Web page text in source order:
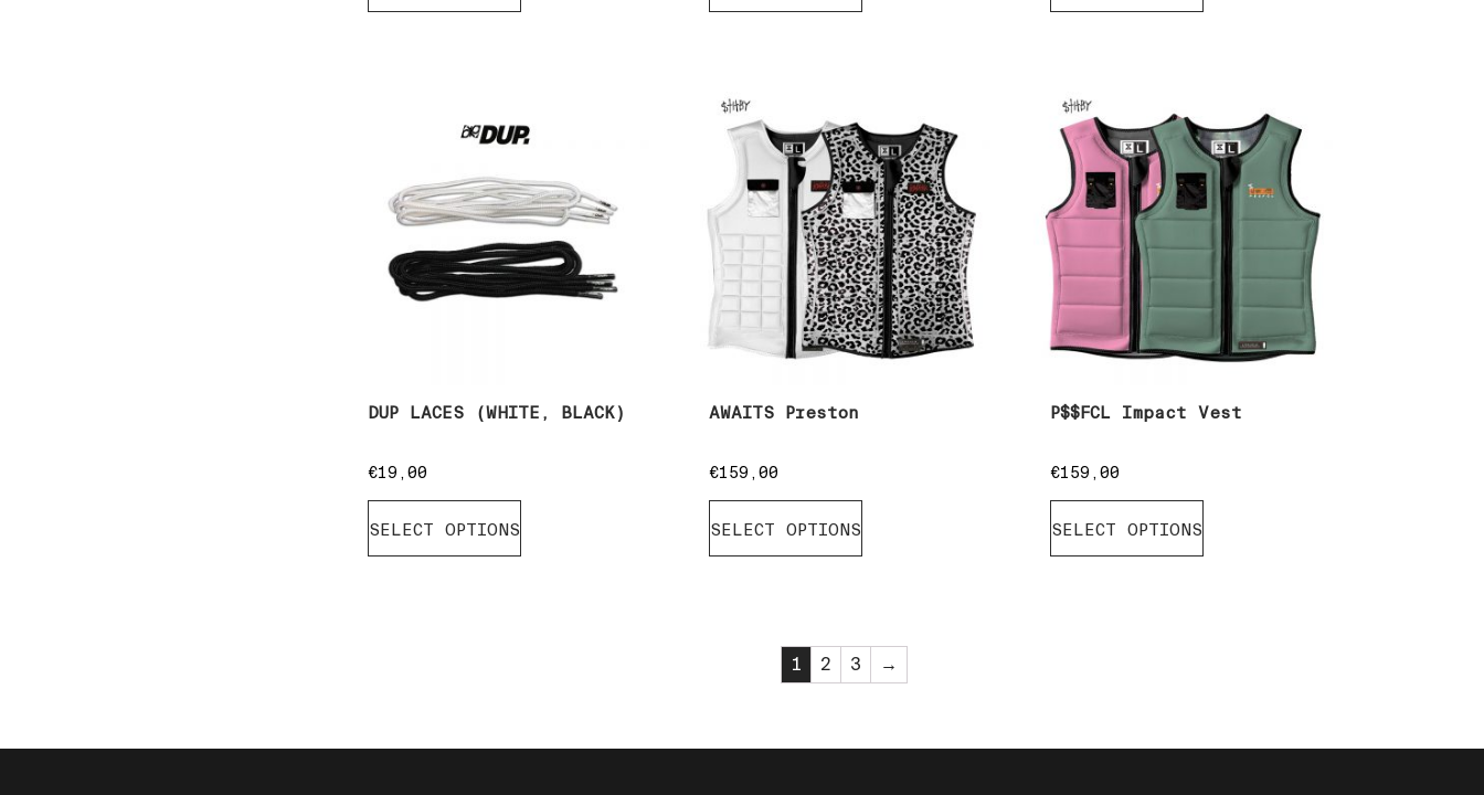
DUP LACES (WHITE, BLACK)
€19,00
SELECT OPTIONS
AWAITS Preston
€159,00
SELECT OPTIONS
P$$FCL Impact Vest
€159,00
SELECT OPTIONS
1 2 3 →